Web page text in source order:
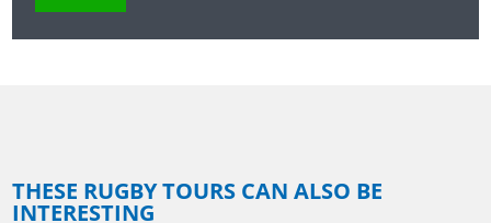
THESE RUGBY TOURS CAN ALSO BE
INTERESTING